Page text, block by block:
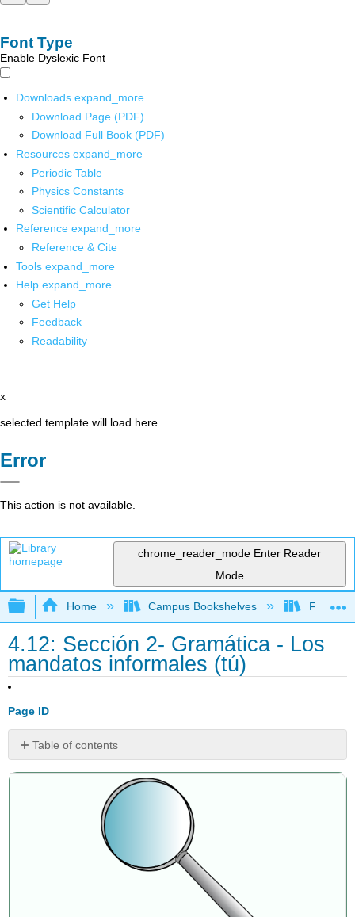
Font Type
Enable Dyslexic Font
Downloads expand_more
Download Page (PDF)
Download Full Book (PDF)
Resources expand_more
Periodic Table
Physics Constants
Scientific Calculator
Reference expand_more
Reference & Cite
Tools expand_more
Help expand_more
Get Help
Feedback
Readability
x
selected template will load here
Error
This action is not available.
chrome_reader_mode Enter Reader
Mode
Expand/collapse global hierarchy
Home Campus Bookshelves Franklin
4.12: Sección 2- Gramática - Los
mandatos informales (tú)
Page ID
Table of contents